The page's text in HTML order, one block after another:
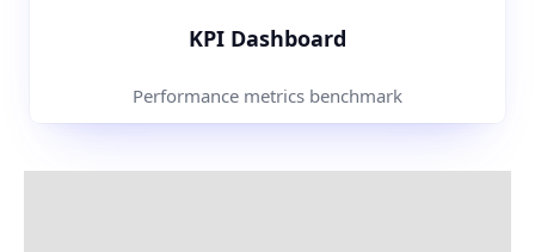
KPI Dashboard
Performance metrics benchmark